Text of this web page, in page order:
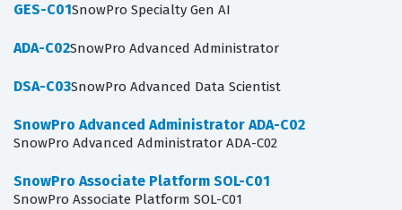
GES-C01SnowPro Specialty Gen AI
ADA-C02SnowPro Advanced Administrator
DSA-C03SnowPro Advanced Data Scientist
SnowPro Advanced Administrator ADA-C02
SnowPro Advanced Administrator ADA-C02
SnowPro Associate Platform SOL-C01
SnowPro Associate Platform SOL-C01